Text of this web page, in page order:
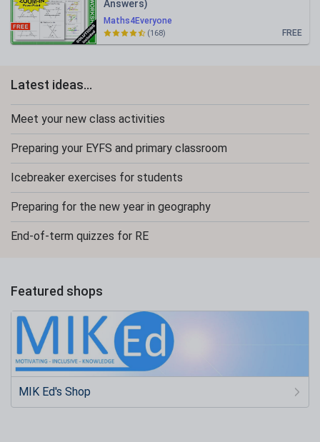
Maths4Everyone
Answers)
FREE
(168)
Latest ideas...
Meet your new class activities
Preparing your EYFS and primary classroom
Icebreaker exercises for students
Preparing for the new year in geography
End-of-term quizzes for RE
Featured shops
MIK Ed's Shop